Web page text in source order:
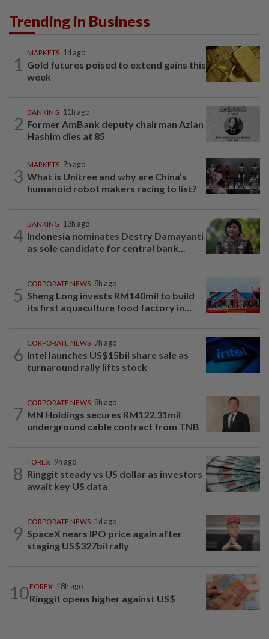
Trending in Business
1
MARKETS 1d ago
Gold futures poised to extend gains this
week
2
BANKING 11h ago
Former AmBank deputy chairman Azlan
Hashim dies at 85
3
MARKETS 7h ago
What is Unitree and why are China’s
humanoid robot makers racing to list?
4
BANKING 13h ago
Indonesia nominates Destry Damayanti
as sole candidate for central bank...
5
CORPORATE NEWS 8h ago
Sheng Long invests RM140mil to build
its first aquaculture food factory in...
6
CORPORATE NEWS 7h ago
Intel launches US$15bil share sale as
turnaround rally lifts stock
7
CORPORATE NEWS 8h ago
MN Holdings secures RM122.31mil
underground cable contract from TNB
8
FOREX 9h ago
Ringgit steady vs US dollar as investors
await key US data
9
CORPORATE NEWS 1d ago
SpaceX nears IPO price again after
staging US$327bil rally
10FOREX 18h ago
Ringgit opens higher against US$